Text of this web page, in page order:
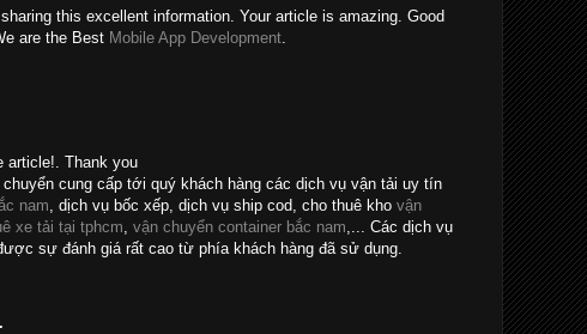
this excellent information. Your article is amazing. Good
are the Best Mobile App Development
article!. Thank you
cung cấp tới quý khách hàng các dịch vụ vận tải uy tín
nam, dịch vụ bốc xếp, dịch vụ ship cod, cho thuê kho vận
xe tải tại tphcm, vận chuyển container bắc nam,... Các dịch vụ
sự đánh giá rất cao từ phía khách hàng đã sử dụng.